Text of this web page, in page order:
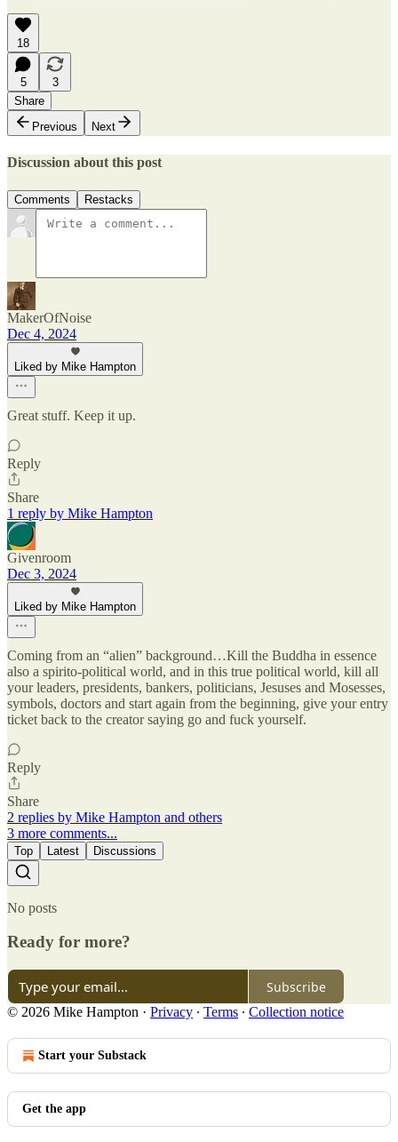
18
5
3
Share
Previous
Next
Discussion about this post
Comments Restacks
MakerOfNoise
Dec 4, 2024
Liked by Mike Hampton
Great stuff. Keep it up.
Reply
Share
1 reply by Mike Hampton
Givenroom
Dec 3, 2024
Liked by Mike Hampton
Coming from an “alien” background…Kill the Buddha in essence
also a spirito-political world, and in this true political world, kill all
your leaders, presidents, bankers, politicians, Jesuses and Mosesses,
symbols, doctors and start again from the beginning, give your entry
ticket back to the creator saying go and fuck yourself.
Reply
Share
2 replies by Mike Hampton and others
3 more comments...
Top Latest Discussions
No posts
Ready for more?
Subscribe
© 2026 Mike Hampton · Privacy ∙ Terms ∙ Collection notice
Start your Substack
Get the app